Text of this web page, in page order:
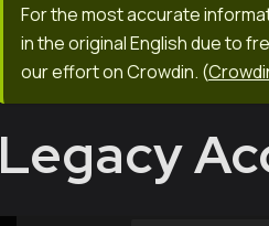
For the most accurate
in the original English due to
our effort on Crowdin. (
Legacy